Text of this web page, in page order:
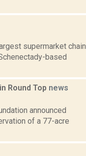
supermarket chain
based
Round Top news
announced
of a 77-acre